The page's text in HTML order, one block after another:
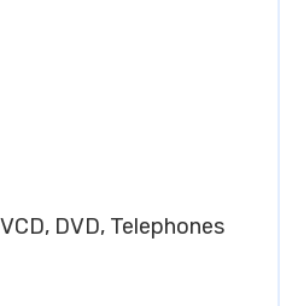
DVD, Telephones